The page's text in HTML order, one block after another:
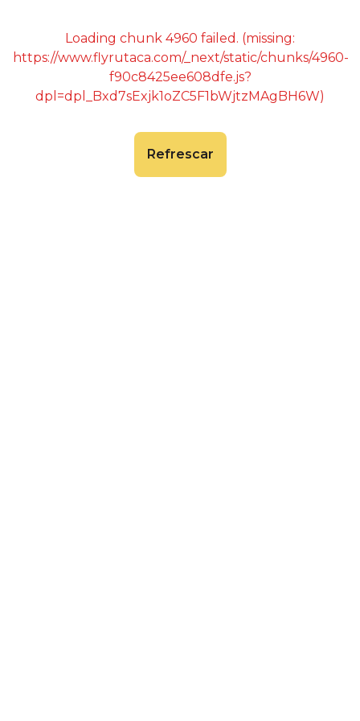
Loading chunk 4960 failed. (missing:
https://www.flyrutaca.com/_next/static/chunks/4960-
f90c8425ee608dfe.js?
dpl=dpl_Bxd7sExjk1oZC5F1bWjtzMAgBH6W)
Refrescar